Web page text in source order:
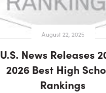
August 22, 2025
U.S. News Releases
2026 Best High
Rankings